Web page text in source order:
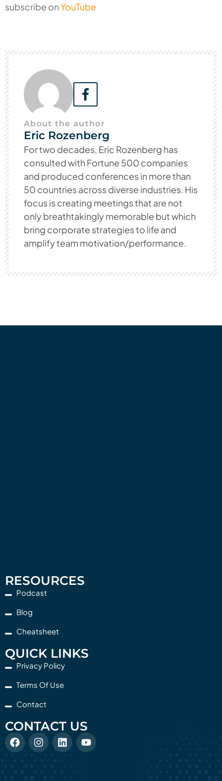
subscribe onYouTube
About the author
Eric Rozenberg
For two decades, Eric Rozenberg has
consulted with Fortune 500 companies
and produced conferences in more than
50 countries across diverse industries. His
focus is creating meetings that are not
only breathtakingly memorable but which
bring corporate strategies to life and
amplify team motivation/performance.
RESOURCES
Podcast
Blog
Cheatsheet
QUICK LINKS
Privacy Policy
Terms Of Use
Contact
CONTACT US